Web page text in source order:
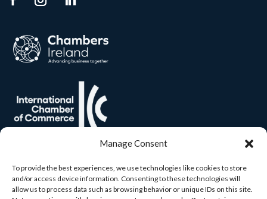
Manage Consent
To provide the best experiences, we use technologies like cookies to store
and/or access device information. Consenting to these technologies will
allow us to process data such as browsing behavior or unique IDs on this site.